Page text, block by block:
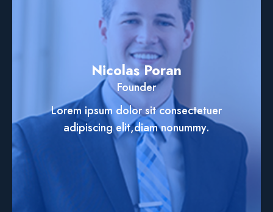
Nicolas Poran
Founder
Lorem ipsum dolor sit consectetuer
adipiscing elit,diam nonummy.